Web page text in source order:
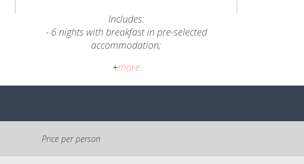
Includes:
- 6 nights with breakfast in pre-selected
accommodation;
- Transfers from Coimbra to Ferraria de
São João and from Cerdeira to Coimbra;
itinerary;
- Luggage transfers between
+more
Price per person